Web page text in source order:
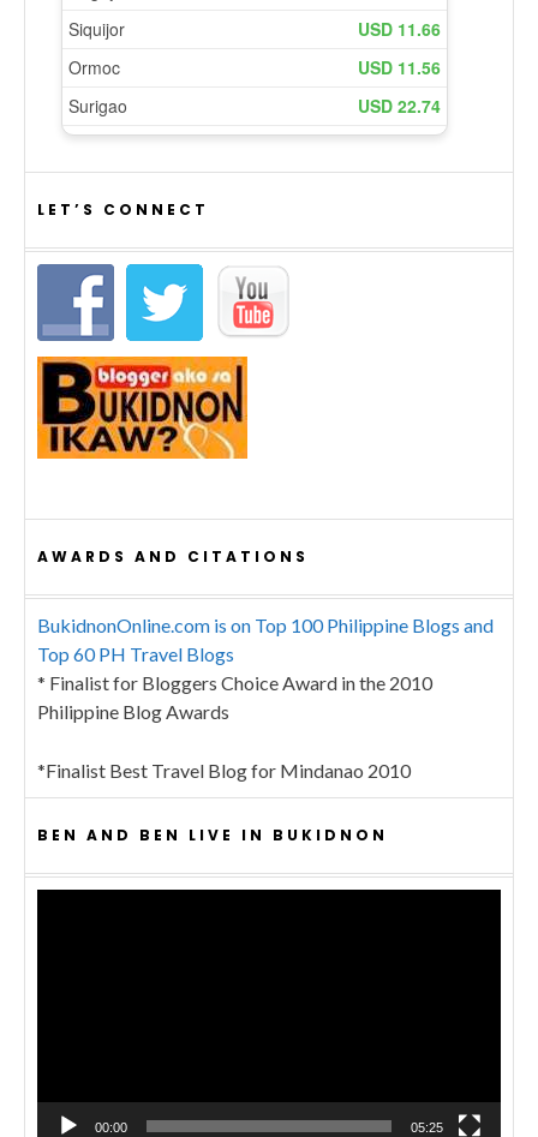
LET’S CONNECT
AWARDS AND CITATIONS
BukidnonOnline.com is on Top 100 Philippine Blogs and
Top 60 PH Travel Blogs
* Finalist for Bloggers Choice Award in the 2010
Philippine Blog Awards
*Finalist Best Travel Blog for Mindanao 2010
BEN AND BEN LIVE IN BUKIDNON
00:00 05:25